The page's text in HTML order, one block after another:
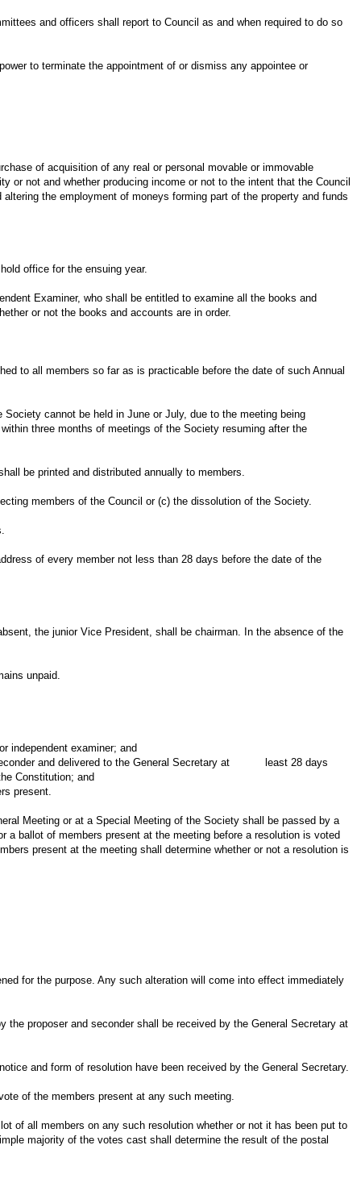
and officers shall report to Council as and when required to do so
to terminate the appointment of or dismiss any appointee or
of acquisition of any real or personal movable or immovable
or not and whether producing income or not to the intent that the Council
the employment of moneys forming part of the property and funds
office for the ensuing year.
Examiner, who shall be entitled to examine all the books and
or not the books and accounts are in order.
to all members so far as is practicable before the date of such Annual
cannot be held in June or July, due to the meeting being
three months of meetings of the Society resuming after the
be printed and distributed annually to members.
members of the Council or (c) the dissolution of the Society.
of every member not less than 28 days before the date of the
the junior Vice President, shall be chairman. In the absence of the
unpaid.
examiner; and
and delivered to the General Secretary at least 28 days
Constitution; and
present.
Meeting or at a Special Meeting of the Society shall be passed by a
ballot of members present at the meeting before a resolution is voted
present at the meeting shall determine whether or not a resolution is
for the purpose. Any such alteration will come into effect immediately
proposer and seconder shall be received by the General Secretary at
and form of resolution have been received by the General Secretary.
of the members present at any such meeting.
of all members on any such resolution whether or not it has been put to
majority of the votes cast shall determine the result of the postal